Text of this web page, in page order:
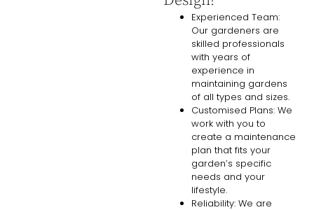
Experienced Team:
Our gardeners are
skilled professionals
with years of
experience in
maintaining gardens
of all types and sizes.
Customised Plans: We
work with you to
create a maintenance
plan that fits your
garden’s specific
needs and your
lifestyle.
Reliability: We are